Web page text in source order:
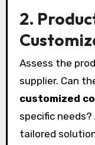
2.
Assess the
supplier. Can
customized
specific
tailored